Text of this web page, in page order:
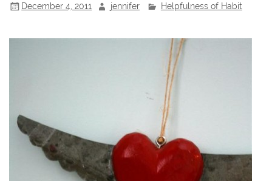
December 4, 2011 jennifer Helpfulness of Habit